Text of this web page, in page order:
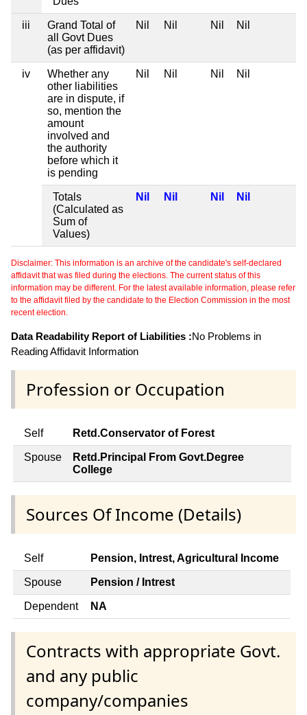
iii
Grand Total of
all Govt Dues
(as per affidavit)
Nil Nil Nil Nil
iv
Whether any
other liabilities
are in dispute, if
so, mention the
amount
involved and
the authority
before which it
is pending
Nil Nil Nil Nil
Totals
(Calculated as
Sum of
Values)
Nil Nil Nil Nil
Disclaimer: This information is an archive of the candidate's self-declared
affidavit that was filed during the elections. The current status of this
information may be different. For the latest available information, please refer
to the affidavit filed by the candidate to the Election Commission in the most
recent election.
Data Readability Report of Liabilities :No Problems in
Reading Affidavit Information
Profession or Occupation
Self Retd.Conservator of Forest
Spouse
Retd.Principal From Govt.Degree
College
Sources Of Income (Details)
Self Pension, Intrest, Agricultural Income
Spouse Pension / Intrest
Dependent NA
Contracts with appropriate Govt.
and any public
company/companies